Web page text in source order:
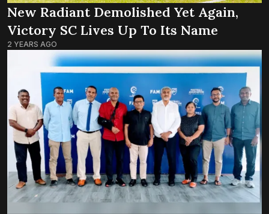
New Radiant Demolished Yet Again,
Victory SC Lives Up To Its Name
2 YEARS AGO